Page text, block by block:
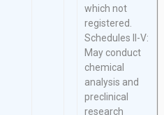
which not
registered.
Schedules II-V:
May conduct
chemical
analysis and
preclinical
research